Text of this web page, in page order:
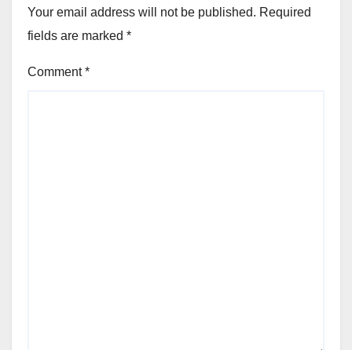
Your email address will not be published. Required
fields are marked *
Comment*